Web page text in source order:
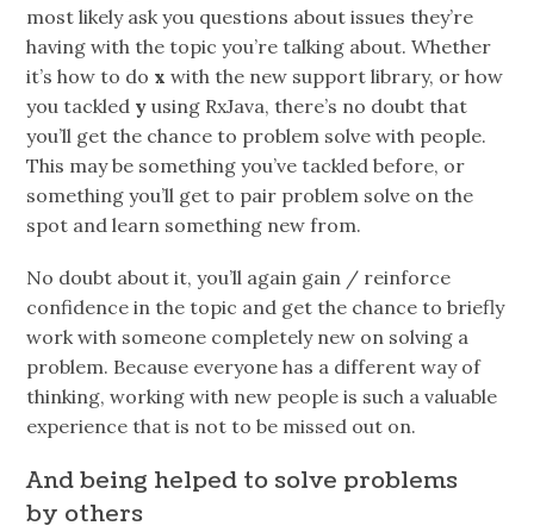
most likely ask you questions about issues they’re
having with the topic you’re talking about. Whether
it’s how to do x with the new support library, or how
you tackled yusing RxJava, there’s no doubt that
you’ll get the chance to problem solve with people.
This may be something you’ve tackled before, or
something you’ll get to pair problem solve on the
spot and learn something new from.
No doubt about it, you’ll again gain / reinforce
confidence in the topic and get the chance to briefly
work with someone completely new on solving a
problem. Because everyone has a different way of
thinking, working with new people is such a valuable
experience that is not to be missed out on.
And being helped to solve problems
by others